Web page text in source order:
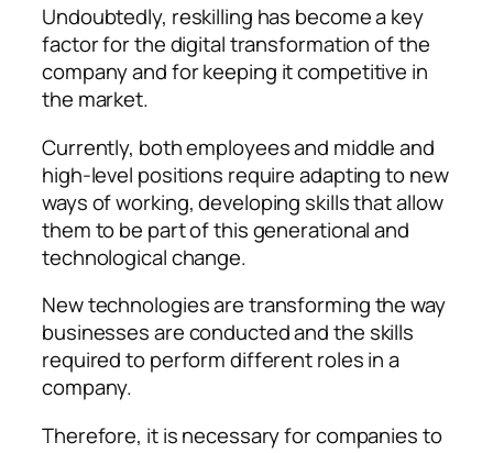
Undoubtedly, reskilling has become a key
factor for the digital transformation of the
company and for keeping it competitive in
the market.
Currently, both employees and middle and
high-level positions require adapting to new
ways of working, developing skills that allow
them to be part of this generational and
technological change.
New technologies are transforming the way
businesses are conducted and the skills
required to perform different roles in a
company.
Therefore, it is necessary for companies to